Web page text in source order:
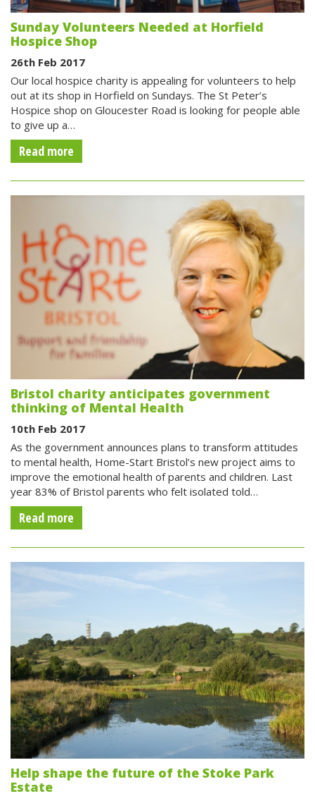
Sunday Volunteers Needed at Horfield
Hospice Shop
26th Feb 2017
Our local hospice charity is appealing for volunteers to help
out at its shop in Horfield on Sundays. The St Peter’s
Hospice shop on Gloucester Road is looking for people able
to give up a…
Read more
Bristol charity anticipates government
thinking of Mental Health
10th Feb 2017
As the government announces plans to transform attitudes
to mental health, Home-Start Bristol’s new project aims to
improve the emotional health of parents and children. Last
year 83% of Bristol parents who felt isolated told…
Read more
Help shape the future of the Stoke Park
Estate